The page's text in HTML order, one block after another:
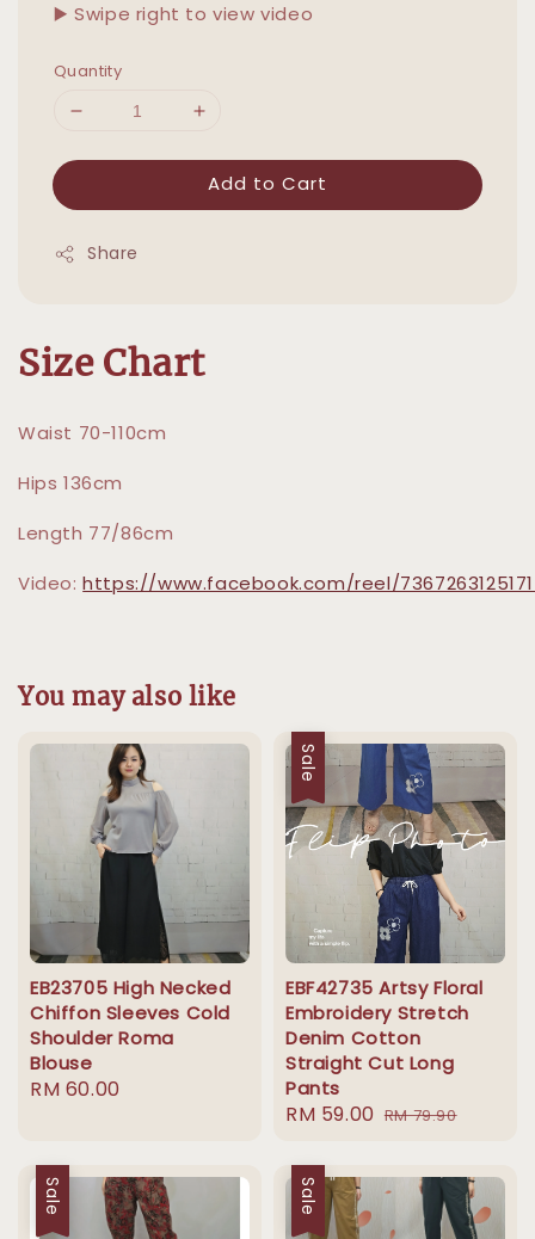
▶️ Swipe right to view video
Quantity
Add to Cart
Share
Size Chart
Waist 70-110cm
Hips 136cm
Length 77/86cm
Video:https://www.facebook.com/reel/
You may also like
EB23705 High Necked
Chiffon Sleeves Cold
Shoulder Roma
Blouse
Regular
RM 60.00
Sale
EBF42735 Artsy Floral
Embroidery Stretch
Denim Cotton
Straight Cut Long
Pants
Sale
RM 59.00 Regular
RM 79.90
Sale Sale